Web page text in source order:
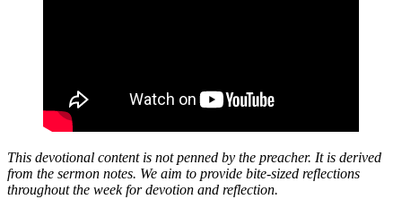
This devotional content is not penned by the preacher. It is derived
from the sermon notes. We aim to provide bite-sized reflections
throughout the week for devotion and reflection.